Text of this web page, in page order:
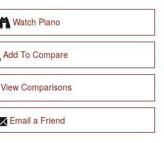
Watch Piano
Add To Compare
View Comparisons
Email a Friend